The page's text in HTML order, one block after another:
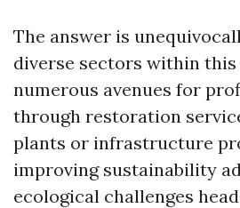
The answer is
diverse sectors within
numerous avenues for
through restoration
plants or infrastructure
improving sustainability
ecological challenges